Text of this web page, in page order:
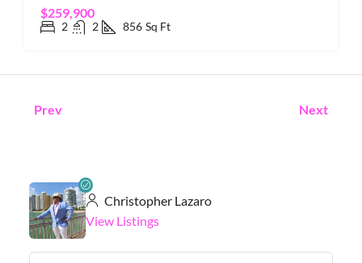
$259,900
2 2 856 Sq Ft
Prev Next
Christopher Lazaro
View Listings